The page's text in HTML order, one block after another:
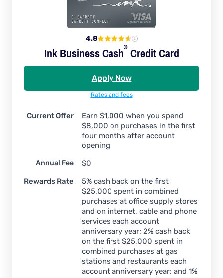
4.8
Ink BusinessCash®Credit Card
Apply Now
Rates and fees
Current Offer
Earn $1,000 when you spend
$8,000 on purchases in the first
four months after account
opening
Annual Fee
$0
Rewards Rate
5% cash back on the first
$25,000 spent in combined
purchases at office supply stores
and on internet, cable and phone
services each account
anniversary year; 2% cash back
on the first $25,000 spent in
combined purchases at gas
stations and restaurants each
account anniversary year; and 1%